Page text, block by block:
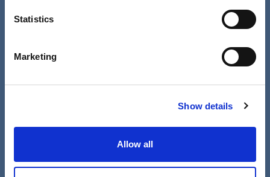
Statistics
Marketing
Show details
Allow all
Co-production in the real world in
Read more